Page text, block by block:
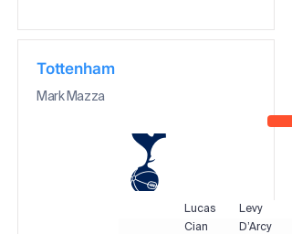
Tottenham
Mark Mazza
Lucas
Levy
Cian
D’Arcy